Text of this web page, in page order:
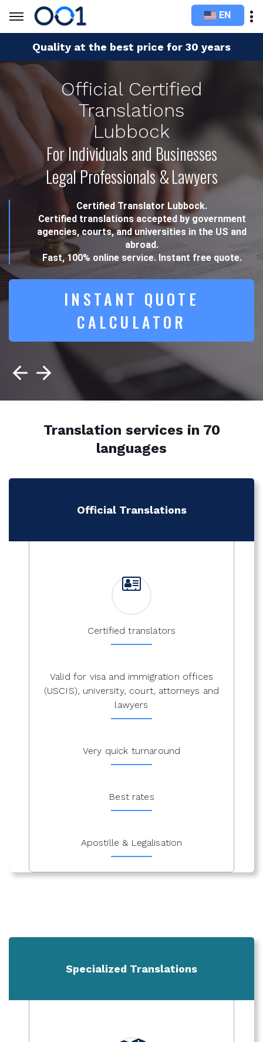
EN
Quality at the best price for 30 years
Official Certified
Translations
Lubbock
For Individuals and Businesses
Legal Professionals & Lawyers
Certified Translator Lubbock.
Certified translations accepted by government
agencies, courts, and universities in the US and
abroad.
Fast, 100% online service. Instant free quote.
INSTANT QUOTE
CALCULATOR
Translation services in 70
languages
Official Translations
Certified translators
Valid for visa and immigration offices
(USCIS), university, court, attorneys and
lawyers
Very quick turnaround
Best rates
Apostille & Legalisation
Specialized Translations